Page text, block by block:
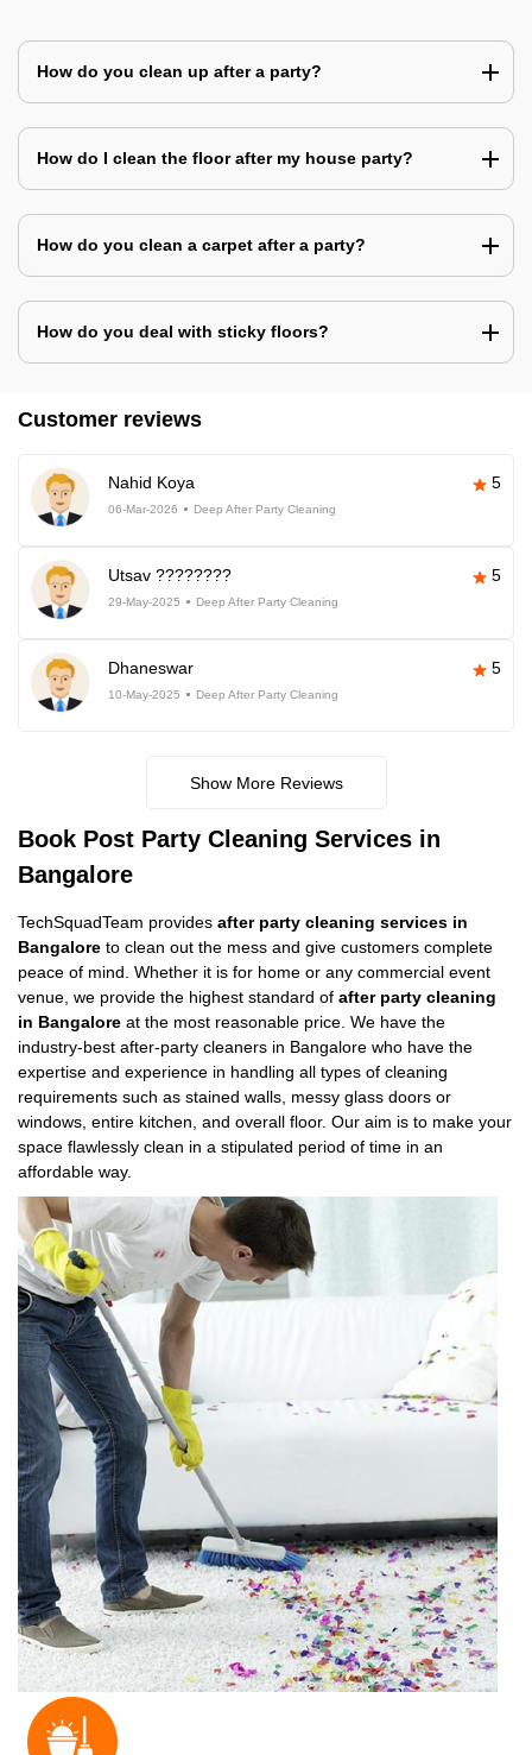
How do you clean up after a party?
How do I clean the floor after my house party?
How do you clean a carpet after a party?
How do you deal with sticky floors?
Customer reviews
Nahid Koya 5
06-Mar-2026 Deep After Party Cleaning
Utsav ???????? 5
29-May-2025 Deep After Party Cleaning
Dhaneswar 5
10-May-2025 Deep After Party Cleaning
Show More Reviews
Book Post Party Cleaning Services in
Bangalore
TechSquadTeam provides after party cleaning services in
Bangalore to clean out the mess and give customers complete
peace of mind. Whether it is for home or any commercial event
venue, we provide the highest standard of after party cleaning
in Bangalore at the most reasonable price. We have the
industry-best after-party cleaners in Bangalore who have the
expertise and experience in handling all types of cleaning
requirements such as stained walls, messy glass doors or
windows, entire kitchen, and overall floor. Our aim is to make your
space flawlessly clean in a stipulated period of time in an
affordable way.